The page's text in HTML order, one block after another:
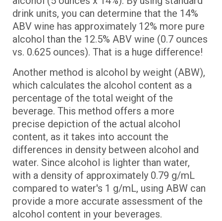
drink units, you can determine that the 14%
ABV wine has approximately 12% more pure
alcohol than the 12.5% ABV wine (0.7 ounces
vs. 0.625 ounces). That is a huge difference!
Another method is alcohol by weight (ABW),
which calculates the alcohol content as a
percentage of the total weight of the
beverage. This method offers a more
precise depiction of the actual alcohol
content, as it takes into account the
differences in density between alcohol and
water. Since alcohol is lighter than water,
with a density of approximately 0.79 g/mL
compared to water's 1 g/mL, using ABW can
provide a more accurate assessment of the
alcohol content in your beverages.